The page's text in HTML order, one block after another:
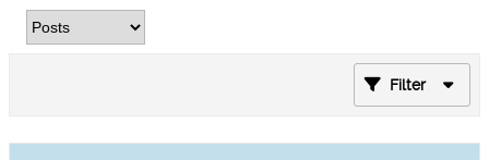
Filter